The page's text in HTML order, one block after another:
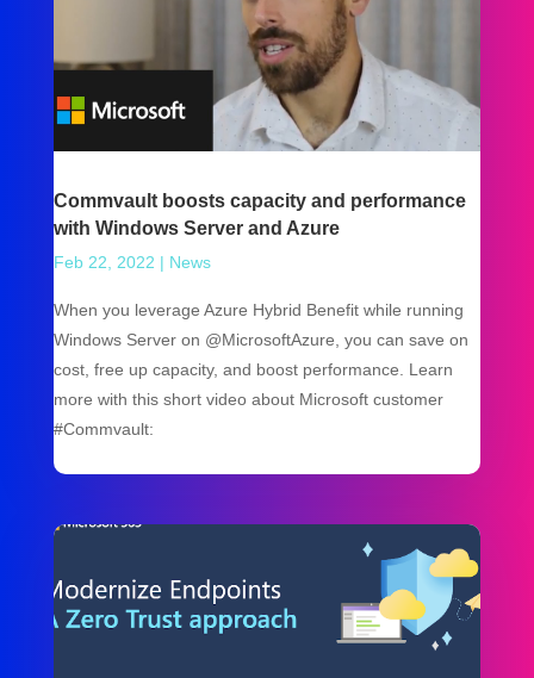
Commvault boosts capacity and performance
with Windows Server and Azure
Feb 22, 2022 | News
When you leverage Azure Hybrid Benefit while running
Windows Server on @MicrosoftAzure, you can save on
cost, free up capacity, and boost performance. Learn
more with this short video about Microsoft customer
#Commvault: